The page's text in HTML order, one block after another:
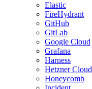
Elastic
FireHydrant
GitHub
GitLab
Google Cloud
Grafana
Harness
Hetzner Cloud
Honeycomb